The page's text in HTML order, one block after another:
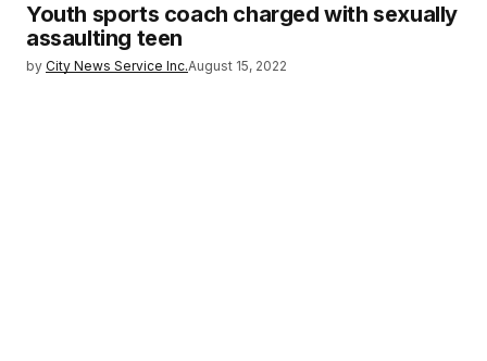
Youth sports coach charged with sexually
assaulting teen
by City News Service Inc.August 15, 2022